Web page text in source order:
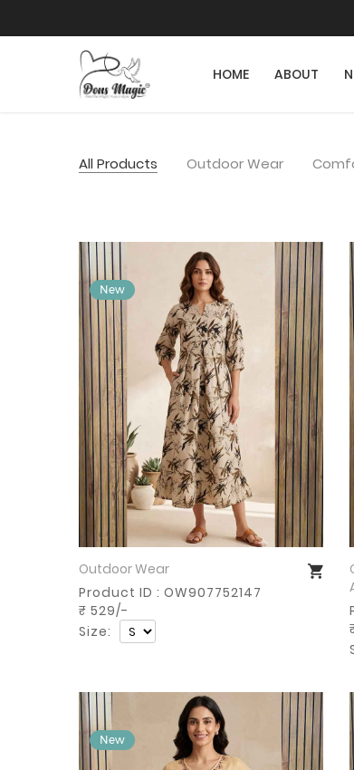
HOME ABOUT
All Products Outdoor Wear
Outdoor Wear
Product ID : OW907752147
₹ 529/-
Size: